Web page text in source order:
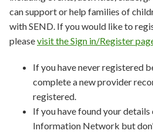
can support or help families of
with SEND. If you would like to
pleasevisit the Sign in/Register
If you have never registered
complete a new provider
registered.
If you have found your
Information Network but